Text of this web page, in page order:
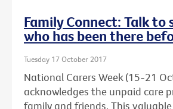
Family Connect: Talk to
who has been there
Tuesday 17 October 2017
National Carers Week (15-21
acknowledges the unpaid care
family and friends. This